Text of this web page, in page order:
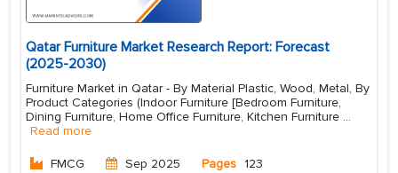
Qatar Furniture Market Research Report: Forecast
(2025-2030)
Furniture Market in Qatar - By Material Plastic, Wood, Metal, By
Product Categories (Indoor Furniture [Bedroom Furniture,
Dining Furniture, Home Office Furniture, Kitchen Furniture ...
Read more
FMCG Sep 2025 Pages 123